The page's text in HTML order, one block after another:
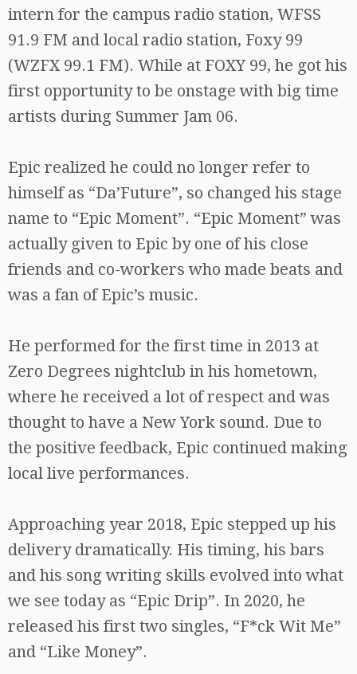
intern for the campus radio station, WFSS
91.9 FM and local radio station, Foxy 99
(WZFX 99.1 FM). While at FOXY 99, he got his
first opportunity to be onstage with big time
artists during Summer Jam 06.
Epic realized he could no longer refer to
himself as “Da’Future”, so changed his stage
name to “Epic Moment”. “Epic Moment” was
actually given to Epic by one of his close
friends and co-workers who made beats and
was a fan of Epic’s music.
He performed for the first time in 2013 at
Zero Degrees nightclub in his hometown,
where he received a lot of respect and was
thought to have a New York sound. Due to
the positive feedback, Epic continued making
local live performances.
Approaching year 2018, Epic stepped up his
delivery dramatically. His timing, his bars
and his song writing skills evolved into what
we see today as “Epic Drip”. In 2020, he
released his first two singles, “F*ck Wit Me”
and “Like Money”.